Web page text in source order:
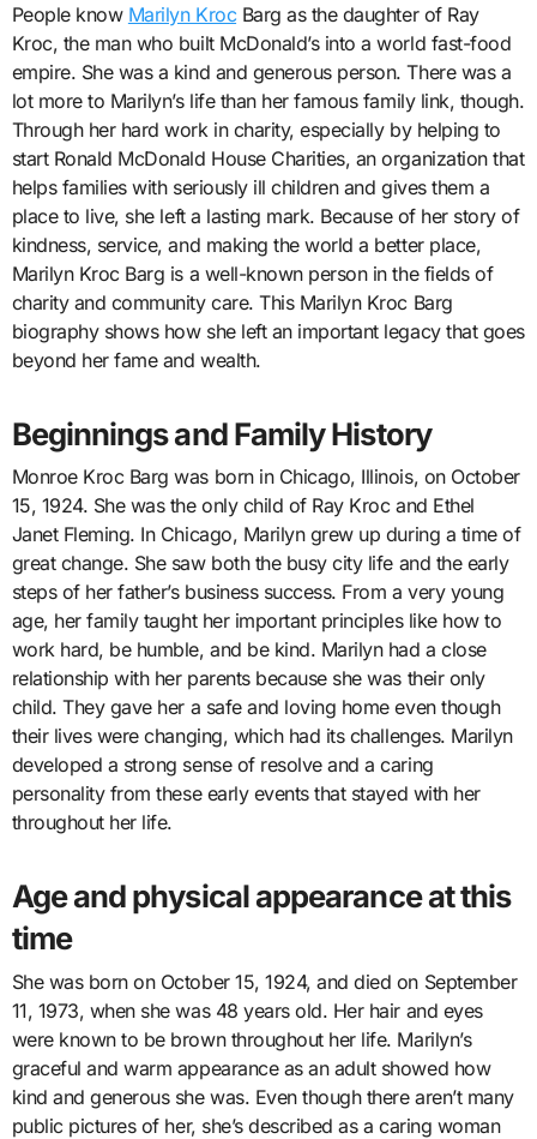
People know Marilyn KrocBarg as the daughter of Ray
Kroc, the man who built McDonald’s into a world fast-food
empire. She was a kind and generous person. There was a
lot more to Marilyn’s life than her famous family link, though.
Through her hard work in charity, especially by helping to
start Ronald McDonald House Charities, an organization that
helps families with seriously ill children and gives them a
place to live, she left a lasting mark. Because of her story of
kindness, service, and making the world a better place,
Marilyn Kroc Barg is a well-known person in the fields of
charity and community care. This Marilyn Kroc Barg
biography shows how she left an important legacy that goes
beyond her fame and wealth.
Beginnings and Family History
Monroe Kroc Barg was born in Chicago, Illinois, on October
15, 1924. She was the only child of Ray Kroc and Ethel
Janet Fleming. In Chicago, Marilyn grew up during a time of
great change. She saw both the busy city life and the early
steps of her father’s business success. From a very young
age, her family taught her important principles like how to
work hard, be humble, and be kind. Marilyn had a close
relationship with her parents because she was their only
child. They gave her a safe and loving home even though
their lives were changing, which had its challenges. Marilyn
developed a strong sense of resolve and a caring
personality from these early events that stayed with her
throughout her life.
Age and physical appearance at this
time
She was born on October 15, 1924, and died on September
11, 1973, when she was 48 years old. Her hair and eyes
were known to be brown throughout her life. Marilyn’s
graceful and warm appearance as an adult showed how
kind and generous she was. Even though there aren’t many
public pictures of her, she’s described as a caring woman